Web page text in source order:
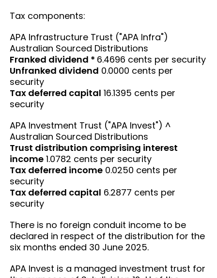
Tax components:
APA Infrastructure Trust ("APA Infra")
Australian Sourced Distributions
Franked dividend * 6.4696 cents per security
Unfranked dividend 0.0000 cents per
security
Tax deferred capital 16.1395 cents per
security
APA Investment Trust ("APA Invest") ^
Australian Sourced Distributions
Trust distribution comprising interest
income 1.0782 cents per security
Tax deferred income 0.0250 cents per
security
Tax deferred capital 6.2877 cents per
security
There is no foreign conduit income to be
declared in respect of the distribution for the
six months ended 30 June 2025.
APA Invest is a managed investment trust for